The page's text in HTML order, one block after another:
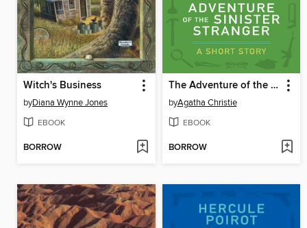
Witch's Business
byDiana Wynne Jones
EBOOK
BORROW
The Adventure of the Sinister Stranger
byAgatha Christie
EBOOK
BORROW